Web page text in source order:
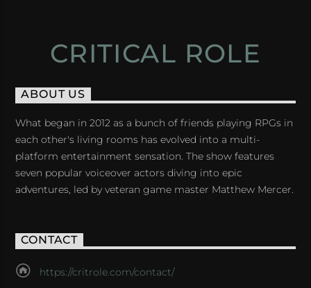
CRITICAL ROLE
ABOUT US
What began in 2012 as a bunch of friends playing RPGs in
each other's living rooms has evolved into a multi-
platform entertainment sensation. The show features
seven popular voiceover actors diving into epic
adventures, led by veteran game master Matthew Mercer.
CONTACT
https://critrole.com/contact/